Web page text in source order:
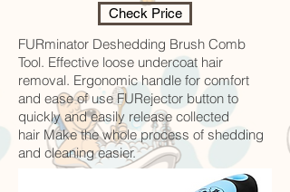
Check Price
FURminator Deshedding Brush Comb
Tool. Effective loose undercoat hair
removal. Ergonomic handle for comfort
and ease of use FURejector button to
quickly and easily release collected
hair Make the whole process of shedding
and cleaning easier.